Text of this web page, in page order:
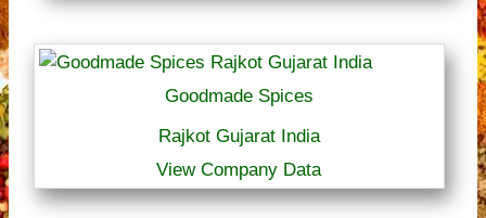
Goodmade Spices
Rajkot Gujarat India
View Company Data